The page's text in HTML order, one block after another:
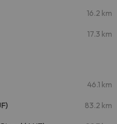
16.2 km
17.3 km
46.1 km
83.2 km